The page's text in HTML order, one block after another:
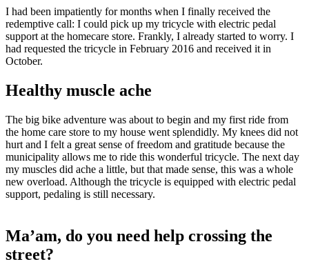
I had been impatiently for months when I finally received the
redemptive call: I could pick up my tricycle with electric pedal
support at the homecare store. Frankly, I already started to worry. I
had requested the tricycle in February 2016 and received it in
October.
Healthy muscle ache
The big bike adventure was about to begin and my first ride from
the home care store to my house went splendidly. My knees did not
hurt and I felt a great sense of freedom and gratitude because the
municipality allows me to ride this wonderful tricycle. The next day
my muscles did ache a little, but that made sense, this was a whole
new overload. Although the tricycle is equipped with electric pedal
support, pedaling is still necessary.
Ma’am, do you need help crossing the
street?